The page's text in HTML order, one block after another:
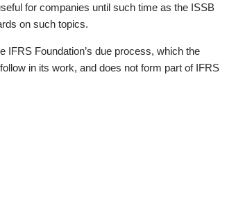
for companies until such time as the ISSB
on such topics.
Foundation’s due process, which the
in its work, and does not form part of IFRS